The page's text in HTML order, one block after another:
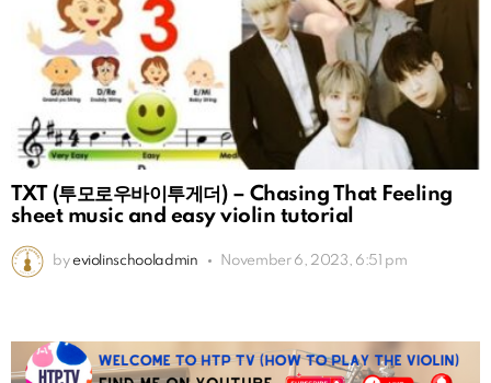
TXT (투모로우바이투게더) – Chasing That Feeling
sheet music and easy violin tutorial
by eviolinschooladmin November 6, 2023, 6:51 pm